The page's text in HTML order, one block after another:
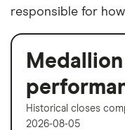
responsible for
Historical closes
2026-08-05